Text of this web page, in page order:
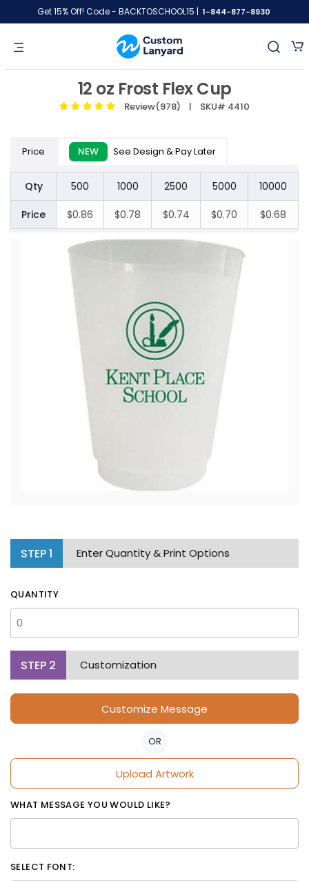
Get 15% Off! Code - BACKTOSCHOOL15 | 1-844-877-8930
12 oz Frost Flex Cup
Review(978) | SKU# 4410
Price NEW See Design & Pay Later
Qty 500 1000 2500 5000 10000
Price $0.86 $0.78 $0.74 $0.70 $0.68
STEP1 Enter Quantity & Print Options
QUANTITY
STEP 2 Customization
Customize Message
OR
Upload Artwork
WHAT MESSAGE YOU WOULD LIKE?
SELECT FONT: